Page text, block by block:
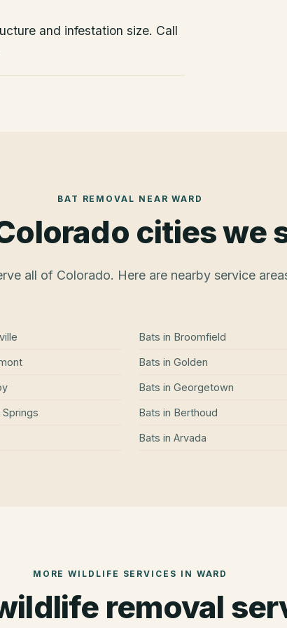
and infestation size. Call
BAT REMOVAL NEARWARD
cities we
all of Colorado. Here are nearby service
Springs
Bats in Broomfield
Bats in Golden
Bats in Georgetown
Bats in Berthoud
Bats in Arvada
MORE WILDLIFE SERVICES IN WARD
removal